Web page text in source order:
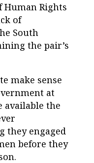
Human Rights
of
South
the pair’s
make sense
at
available the
they engaged
before they